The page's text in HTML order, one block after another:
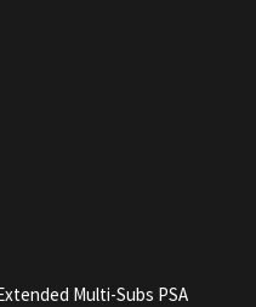
Multi-Subs PSA